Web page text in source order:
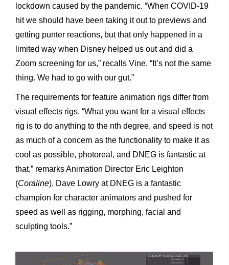
lockdown caused by the pandemic. “When COVID-19
hit we should have been taking it out to previews and
getting punter reactions, but that only happened in a
limited way when Disney helped us out and did a
Zoom screening for us,” recalls Vine. “It’s not the same
thing. We had to go with our gut.”
The requirements for feature animation rigs differ from
visual effects rigs. “What you want for a visual effects
rig is to do anything to the nth degree, and speed is not
as much of a concern as the functionality to make it as
cool as possible, photoreal, and DNEG is fantastic at
that,” remarks Animation Director Eric Leighton
(Coraline). Dave Lowry at DNEG is a fantastic
champion for character animators and pushed for
speed as well as rigging, morphing, facial and
sculpting tools.”